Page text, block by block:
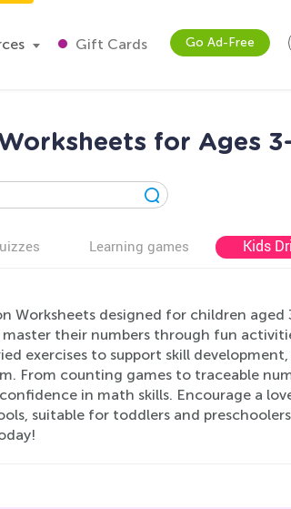
Gift Cards Go Ad-Free
for Ages
Learning games Kids
Worksheets designed for children
their numbers through fun
exercises to support skill
From counting games to traceable
in math skills. Encourage a
suitable for toddlers and